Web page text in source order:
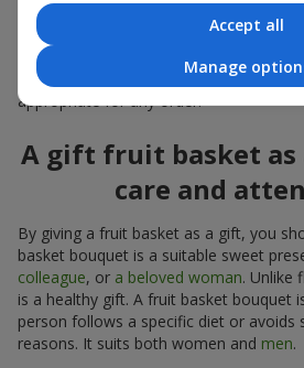
Modern fruit gifts at Flowers.ua are
but a thoughtfully crafted edible
shape, aroma, and even mood are
basket bouquets as appetizing
appropriate for any order.
A gift fruit basket as
care and
By giving a fruit basket as a gift, you
basket bouquet is a suitable sweet
colleague, or a beloved woman. Unlike
is a healthy gift. A fruit basket bouquet
person follows a specific diet or avoids
reasons. It suits both women and men.
Accept all
Manage